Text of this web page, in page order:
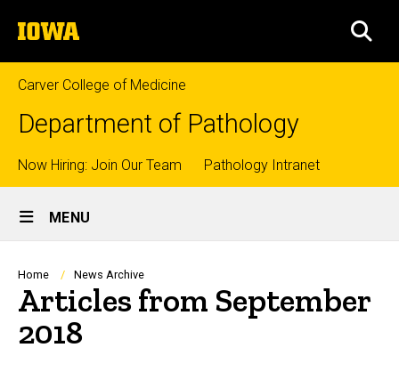
to
content
The
University
of
Iowa
Carver College of Medicine
Department of Pathology
Top
links
Now Hiring: Join Our Team Pathology Intranet
Site
Main
Navigation
MENU
Breadcrumb
Home News Archive
Articles from September
2018